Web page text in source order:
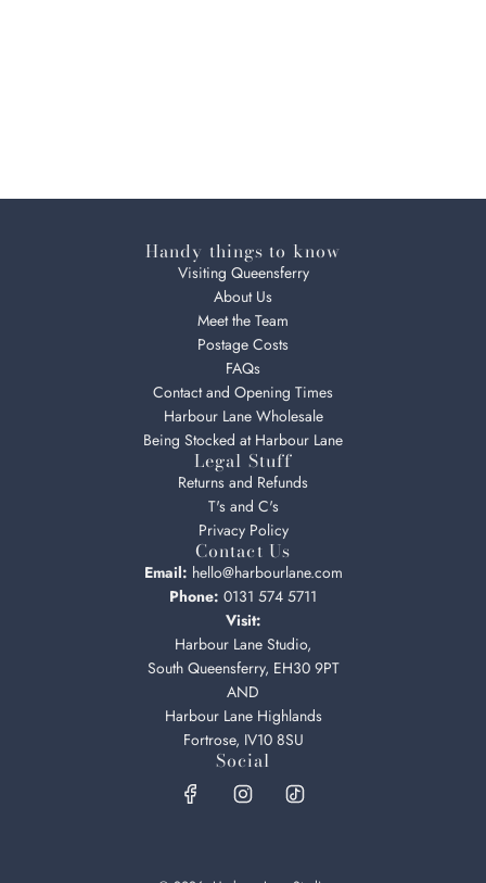
Handy things to know
Visiting Queensferry
About Us
Meet the Team
Postage Costs
FAQs
Contact and Opening Times
Harbour Lane Wholesale
Being Stocked at Harbour Lane
Legal Stuff
Returns and Refunds
T's and C's
Privacy Policy
Contact Us
Email: hello@harbourlane.com
Phone: 0131 574 5711
Visit:
Harbour Lane Studio,
South Queensferry, EH30 9PT
AND
Harbour Lane Highlands
Fortrose, IV10 8SU
Social